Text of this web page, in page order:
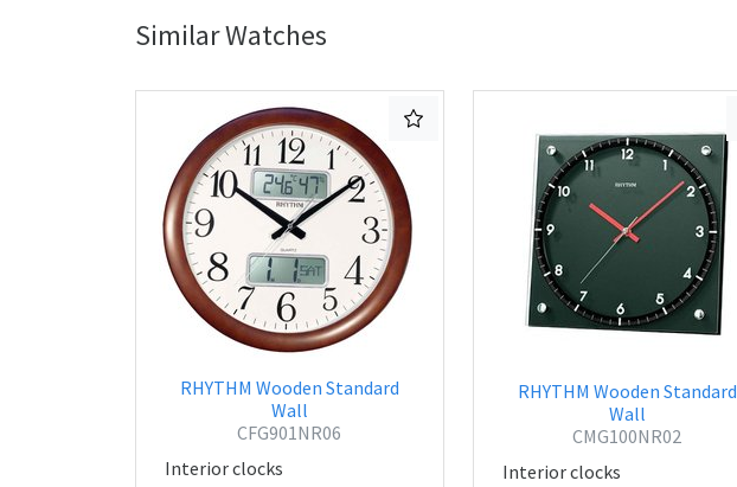
Similar Watches
RHYTHM Wooden Standard
Wall
CFG901NR06
Interior clocks
RHYTHM Wooden Standard
Wall
CMG100NR02
Interior clocks